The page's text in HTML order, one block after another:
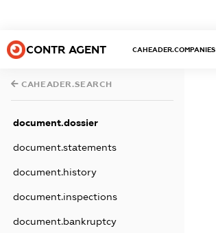
CONTR AGENT CAHEADER.COMPANIES
CAHEADER.SEARCH
document.dossier
document.statements
document.history
document.inspections
document.bankruptcy